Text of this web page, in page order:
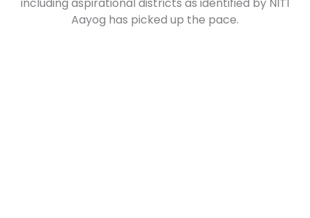
including aspirational districts as identified by NITI
Aayog has picked up the pace.